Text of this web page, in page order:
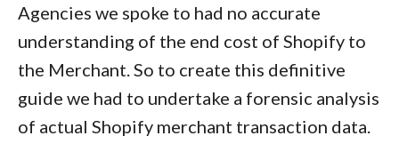
Agencies we spoke to had no accurate
understanding of the end cost of Shopify to
the Merchant. So to create this definitive
guide we had to undertake a forensic analysis
of actual Shopify merchant transaction data.